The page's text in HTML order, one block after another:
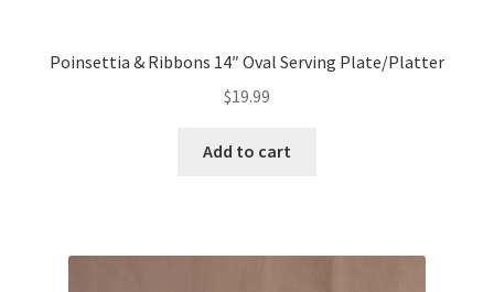
Poinsettia & Ribbons 14″ Oval Serving Plate/Platter
$19.99
Add to cart